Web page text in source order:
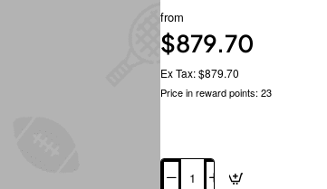
from
$879.70
Ex Tax: $879.70
Price in reward points: 23